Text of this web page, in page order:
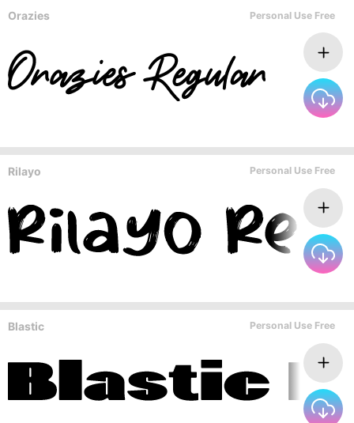
Orazies Personal Use Free
Rilayo Personal Use Free
Blastic Personal Use Free